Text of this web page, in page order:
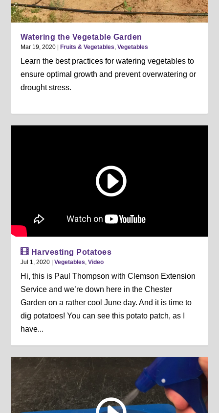
Watering the Vegetable Garden
Mar 19, 2020 |Fruits & Vegetables ,Vegetables
Learn the best practices for watering vegetables to
ensure optimal growth and prevent overwatering or
drought stress.
Harvesting Potatoes
Jul 1, 2020 |Vegetables ,Video
Hi, this is Paul Thompson with Clemson Extension
Service and we’re down here in the Chester
Garden on a rather cool June day. And it is time to
dig potatoes! You can see this potato patch, as I
have...